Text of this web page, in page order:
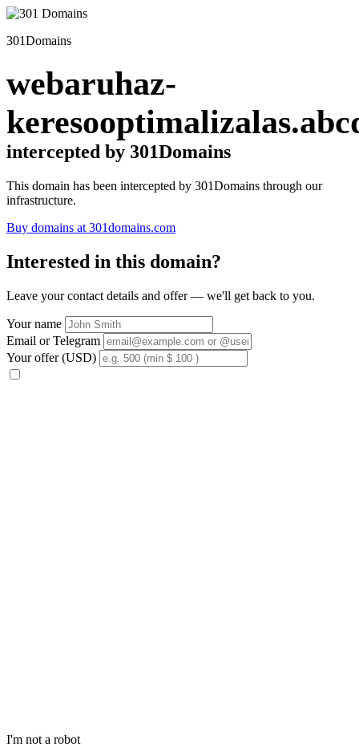
301Domains
webaruhaz-
intercepted by 301Domains
This domain has been intercepted by 301Domains through our
infrastructure.
Buy domains at 301domains.com
Interested in this domain?
Leave your contact details and offer — we'll get back to you.
Your name
Email or Telegram
Your offer (USD)
I'm not a robot